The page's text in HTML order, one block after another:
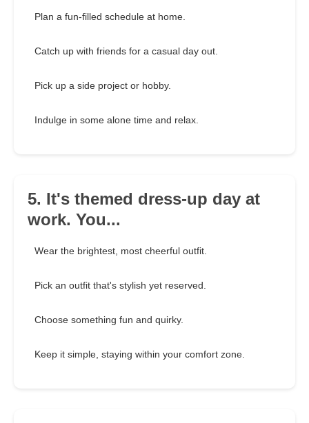
Plan a fun-filled schedule at home.
Catch up with friends for a casual day out.
Pick up a side project or hobby.
Indulge in some alone time and relax.
5. It's themed dress-up day at
work. You...
Wear the brightest, most cheerful outfit.
Pick an outfit that's stylish yet reserved.
Choose something fun and quirky.
Keep it simple, staying within your comfort zone.